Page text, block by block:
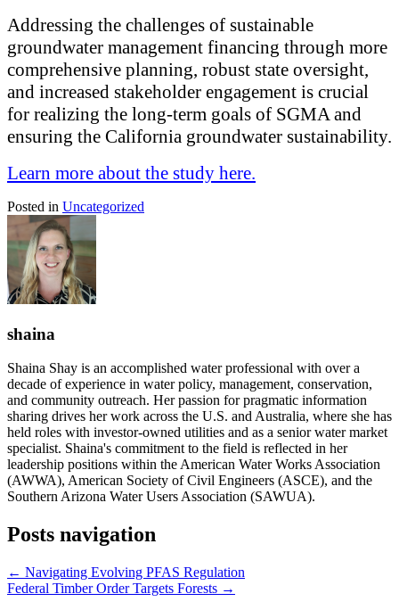
Addressing the challenges of sustainable
groundwater management financing through more
comprehensive planning, robust state oversight,
and increased stakeholder engagement is crucial
for realizing the long-term goals of SGMA and
ensuring the California groundwater sustainability.
Learn more about the study here.
Posted in Uncategorized
shaina
Shaina Shay is an accomplished water professional with over a
decade of experience in water policy, management, conservation,
and community outreach. Her passion for pragmatic information
sharing drives her work across the U.S. and Australia, where she has
held roles with investor-owned utilities and as a senior water market
specialist. Shaina's commitment to the field is reflected in her
leadership positions within the American Water Works Association
(AWWA), American Society of Civil Engineers (ASCE), and the
Southern Arizona Water Users Association (SAWUA).
Posts navigation
← Navigating Evolving PFAS Regulation
Federal Timber Order Targets Forests →